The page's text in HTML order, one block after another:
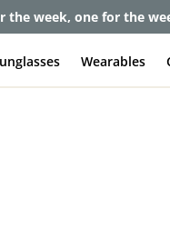
the week, one for the
Wearables